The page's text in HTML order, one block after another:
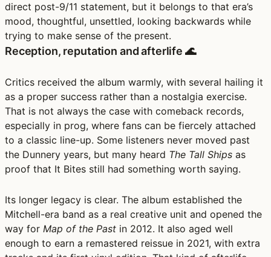
direct post-9/11 statement, but it belongs to that era’s
mood, thoughtful, unsettled, looking backwards while
trying to make sense of the present.
Reception, reputation and afterlife 🌊
Critics received the album warmly, with several hailing it
as a proper success rather than a nostalgia exercise.
That is not always the case with comeback records,
especially in prog, where fans can be fiercely attached
to a classic line-up. Some listeners never moved past
the Dunnery years, but many heard The Tall Ships as
proof that It Bites still had something worth saying.
Its longer legacy is clear. The album established the
Mitchell-era band as a real creative unit and opened the
way for Map of the Past in 2012. It also aged well
enough to earn a remastered reissue in 2021, with extra